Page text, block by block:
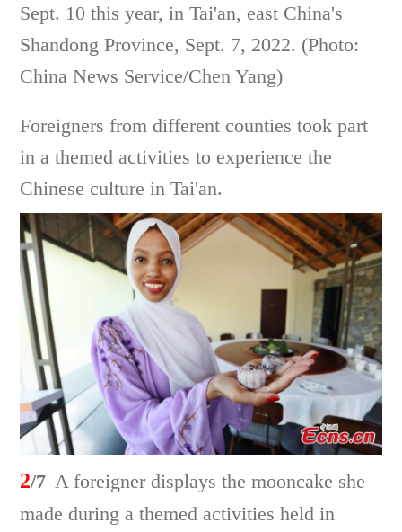
Sept. 10 this year, in Tai'an, east China's
Shandong Province, Sept. 7, 2022. (Photo:
China News Service/Chen Yang)
Foreigners from different counties took part
in a themed activities to experience the
Chinese culture in Tai'an.
2/7 A foreigner displays the mooncake she
made during a themed activities held in